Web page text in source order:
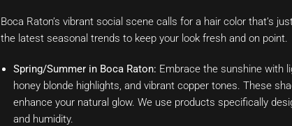
Boca Raton’s vibrant social scene calls for a hair color that’s
the latest seasonal trends to keep your look fresh and on point.
Spring/Summer in Boca Raton: Embrace the sunshine with
honey blonde highlights, and vibrant copper tones. These
enhance your natural glow. We use products specifically
and humidity.